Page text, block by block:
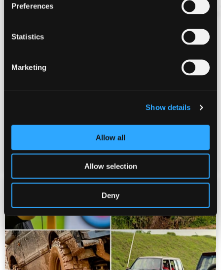
Preferences
Statistics
Marketing
Show details
Allow all
Allow selection
Deny
Speed and Safari (Full Day)
View More